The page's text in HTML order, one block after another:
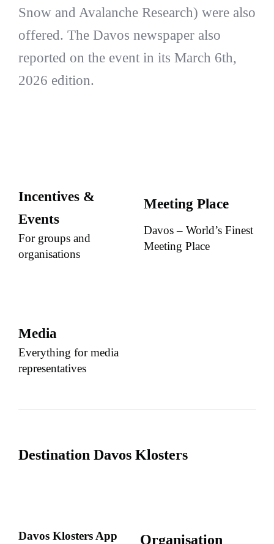
Snow and Avalanche Research) were also
offered. The Davos newspaper also
reported on the event in its March 6th,
2026 edition.
Incentives &
Events
For groups and
organisations
Meeting Place
Davos – World’s Finest
Meeting Place
Media
Everything for media
representatives
Destination Davos Klosters
Davos Klosters App
Organisation